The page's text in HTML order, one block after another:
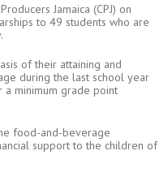
Jamaica (CPJ) on
to 49 students who are
of their attaining and
during the last school year
a minimum grade point
food-and-beverage
support to the children of